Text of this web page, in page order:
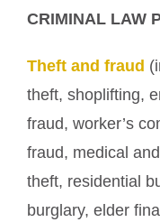
CRIMINAL LAW
Theft and fraud
theft, shoplifting,
fraud, worker’s
fraud, medical
theft, residential
burglary, elder